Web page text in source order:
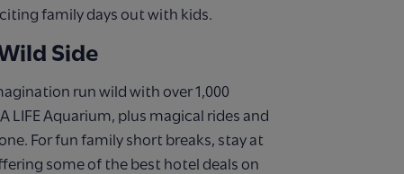
family days out with kids.
Side
run wild with over 1,000
LIFE Aquarium, plus magical rides and
For fun family short breaks, stay at
some of the best hotel deals on